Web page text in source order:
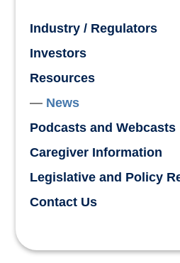
Industry / Regulators
Investors
Resources
News
Podcasts and Webcasts
Caregiver Information
Legislative and Policy
Contact Us